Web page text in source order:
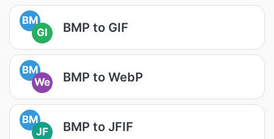
BM
GI
BMP to GIF
BM
We
BMP to WebP
BM
JF
BMP to JFIF